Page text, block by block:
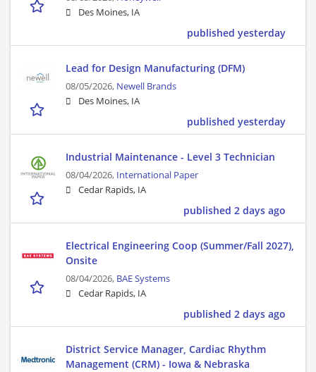
Des Moines, IA
published yesterday
Lead for Design Manufacturing (DFM)
08/05/2026, Newell Brands
Des Moines, IA
published yesterday
Industrial Maintenance - Level 3 Technician
08/04/2026, International Paper
Cedar Rapids, IA
published 2 days ago
Electrical Engineering Coop (Summer/Fall 2027),
Onsite
08/04/2026, BAE Systems
Cedar Rapids, IA
published 2 days ago
District Service Manager, Cardiac Rhythm
Management (CRM) - Iowa & Nebraska